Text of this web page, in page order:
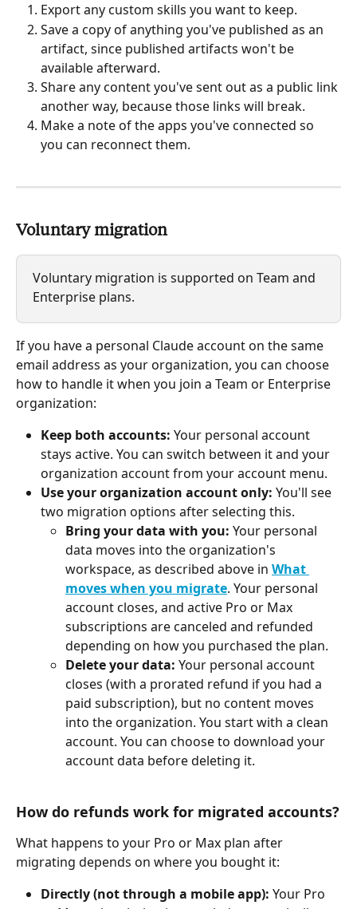
Export any custom skills you want to keep.
Save a copy of anything you've published as an
artifact, since published artifacts won't be
available afterward.
Share any content you've sent out as a public link
another way, because those links will break.
Make a note of the apps you've connected so
you can reconnect them.
Voluntary migration
Voluntary migration is supported on Team and
Enterprise plans.
If you have a personal Claude account on the same
email address as your organization, you can choose
how to handle it when you join a Team or Enterprise
organization:
Keep both accounts: Your personal account
stays active. You can switch between it and your
organization account from your account menu.
Use your organization account only: You'll see
two migration options after selecting this.
Bring your data with you: Your personal
data moves into the organization's
workspace, as described above in What
moves when you migrate. Your personal
account closes, and active Pro or Max
subscriptions are canceled and refunded
depending on how you purchased the plan.
Delete your data: Your personal account
closes (with a prorated refund if you had a
paid subscription), but no content moves
into the organization. You start with a clean
account. You can choose to download your
account data before deleting it.
How do refunds work for migrated accounts?
What happens to your Pro or Max plan after
migrating depends on where you bought it:
Directly (not through a mobile app): Your Pro